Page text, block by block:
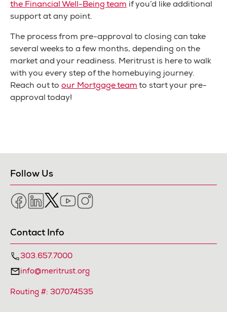
the Financial Well-Being team if you’d like additional
support at any point.
The process from pre-approval to closing can take
several weeks to a few months, depending on the
market and your readiness. Meritrust is here to walk
with you every step of the homebuying journey.
Reach out to our Mortgage team to start your pre-
approval today!
Follow Us
FacebookLinkedIn
TwitterYouTube
Contact Info
303.657.7000
info@meritrust.org
Routing #: 307074535